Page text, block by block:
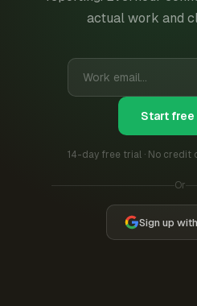
actual work and
Start
14-day free trial · No credit
Or
Sign up